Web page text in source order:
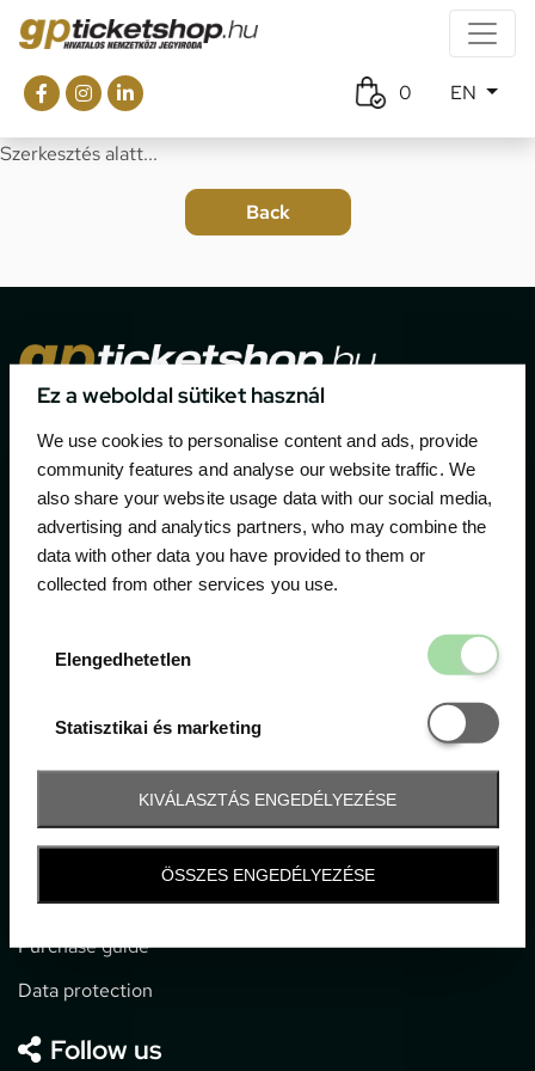
Ez a weboldal sütiket használ
We use cookies to personalise content and ads, provide
community features and analyse our website traffic. We
also share your website usage data with our social media,
advertising and analytics partners, who may combine the
data with other data you have provided to them or
collected from other services you use.
Elengedhetetlen
Statisztikai és marketing
Statisztikai
KIVÁLASZTÁS ENGEDÉLYEZÉSE
ÖSSZES ENGEDÉLYEZÉSE
0 EN
Szerkesztés alatt...
motor sport events in Hungary since 1994.
Contact
1052 Budapest, Deák F. u. 3-5.
Information
General terms and conditions
Technical info
Purchase guide
Data protection
Follow us